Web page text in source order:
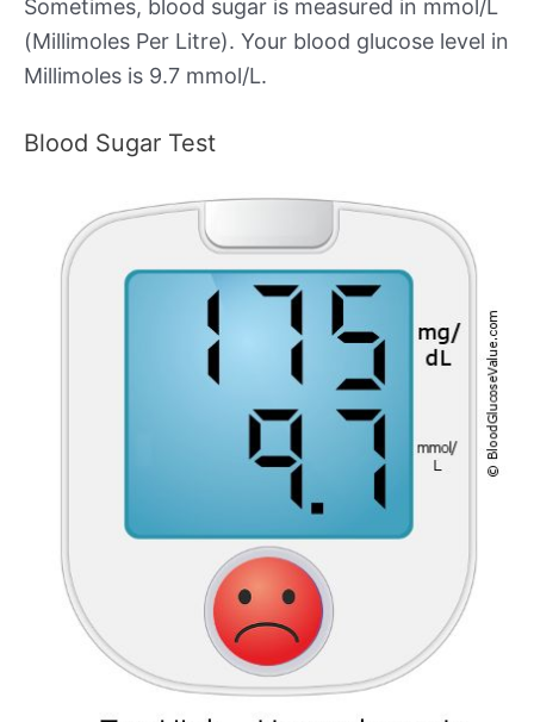
Sometimes, blood sugar is measured in mmol/L
(Millimoles Per Litre). Your blood glucose level in
Millimoles is 9.7 mmol/L.
Blood Sugar Test